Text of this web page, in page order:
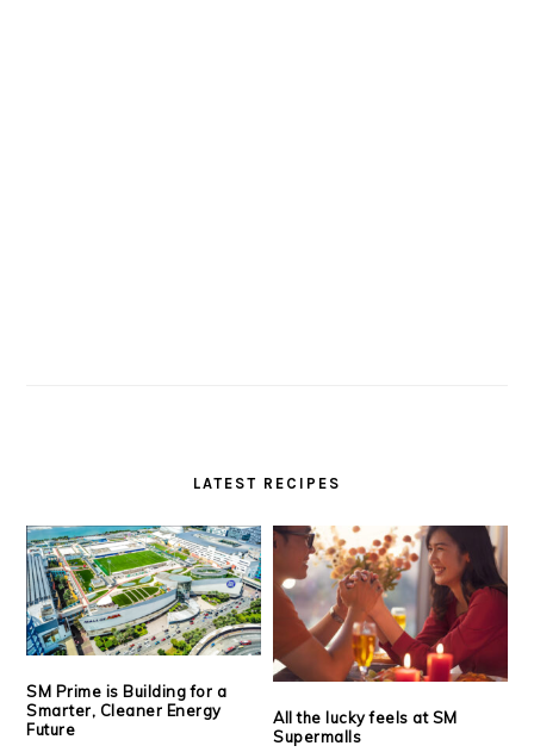
LATEST RECIPES
SM Prime is Building for a
Smarter, Cleaner Energy
Future
All the lucky feels at SM
Supermalls